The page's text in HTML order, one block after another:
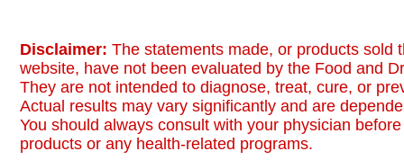
Disclaimer: The statements made, or products sold
website, have not been evaluated by the Food and
They are not intended to diagnose, treat, cure, or
Actual results may vary significantly and are
You should always consult with your physician
products or any health-related programs.